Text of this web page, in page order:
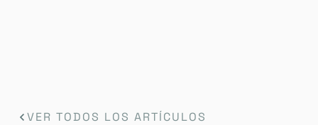
VER TODOS LOS ARTÍCULOS